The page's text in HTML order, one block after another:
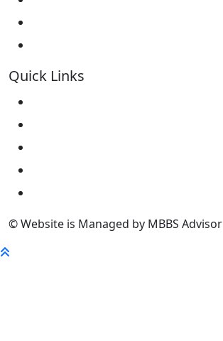
Quick Links
© Website is Managed by MBBS Advisor